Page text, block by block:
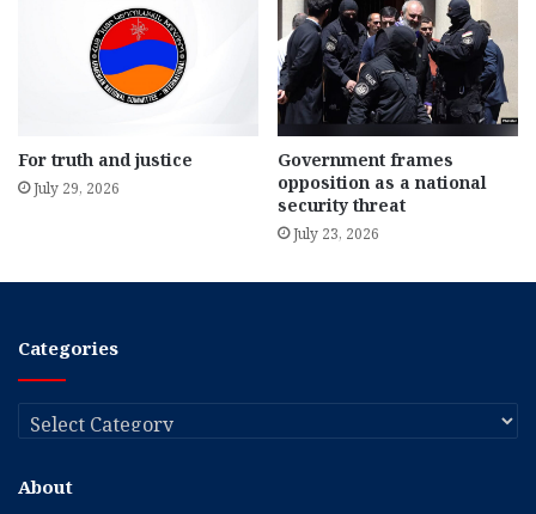
For truth and justice
July 29, 2026
Government frames
opposition as a national
security threat
July 23, 2026
Categories
Categories
About